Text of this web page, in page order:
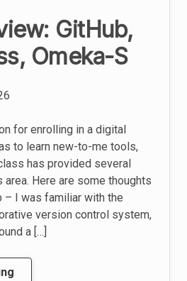
GitHub,
Omeka-S
for enrolling in a digital
to learn new-to-me tools,
has provided several
Here are some thoughts
– I was familiar with the
version control system,
a […]